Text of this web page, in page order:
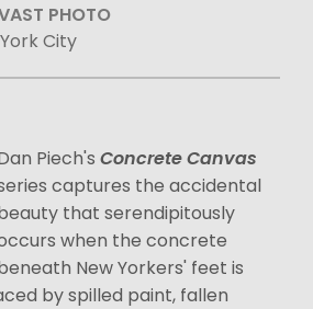
PHOTO
City
Piech's Concrete Canvas
captures the accidental
that serendipitously
when the concrete
New Yorkers' feet is
by spilled paint, fallen